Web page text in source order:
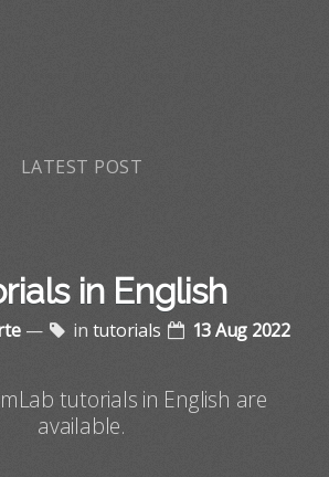
LATEST POST
in English
— in tutorials 13 Aug 2022
tutorials in English are
available.